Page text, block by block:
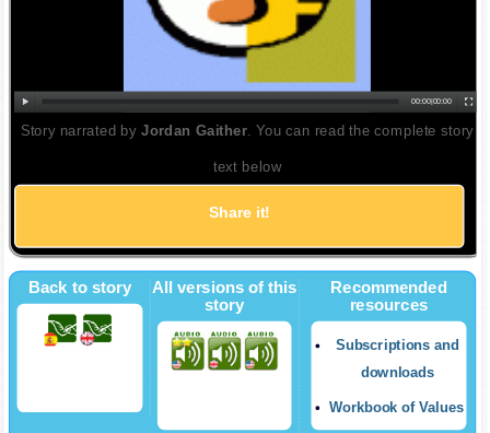
00:00|00:00
Story narrated by Jordan Gaither . You can read the complete story
text below
Share it!
Back to story
All versions of this
story
Recommended
resources
Subscriptions and
downloads
Workbook of Values